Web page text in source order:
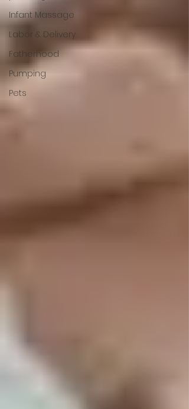
Infant Massage
Labor & Delivery
Fatherhood
Pumping
Pets